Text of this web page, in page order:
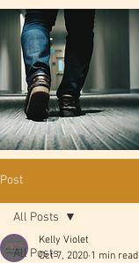
Post
All Posts
All Posts
Kelly Violet
Oct 7, 2020 1 min read